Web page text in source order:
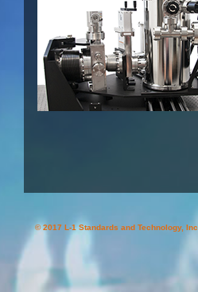
© 2017 L-1 Standards and Technology, Inc.